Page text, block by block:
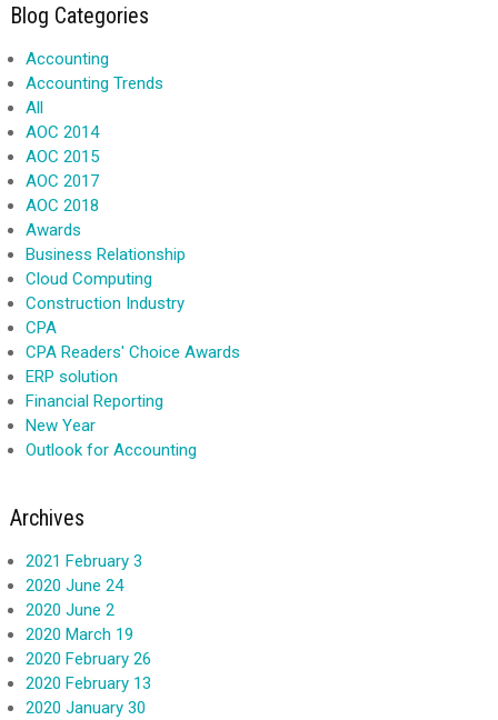
Blog Categories
Accounting
Accounting Trends
All
AOC 2014
AOC 2015
AOC 2017
AOC 2018
Awards
Business Relationship
Cloud Computing
Construction Industry
CPA
CPA Readers' Choice Awards
ERP solution
Financial Reporting
New Year
Outlook for Accounting
Archives
2021 February 3
2020 June 24
2020 June 2
2020 March 19
2020 February 26
2020 February 13
2020 January 30